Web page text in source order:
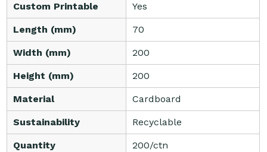
Custom Printable Yes
Length (mm) 70
Width (mm) 200
Height (mm) 200
Material Cardboard
Sustainability Recyclable
Quantity 200/ctn